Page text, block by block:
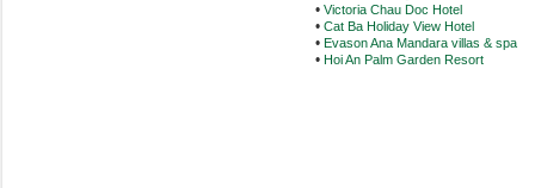
• Victoria Chau Doc Hotel
• Cat Ba Holiday View Hotel
• Evason Ana Mandara villas & spa
• Hoi An Palm Garden Resort